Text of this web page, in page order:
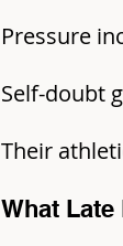
Pressure
Self-doubt
Their
What Late